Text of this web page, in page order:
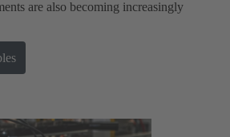
are also becoming increasingly